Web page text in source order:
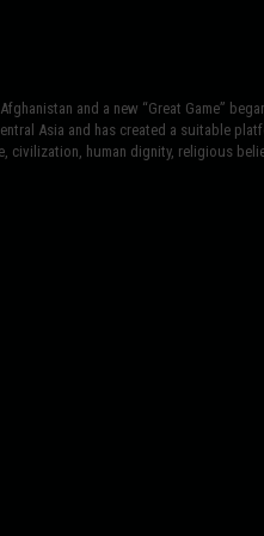
and a new “Great Game”
Asia and has created a suitable
human dignity, religious